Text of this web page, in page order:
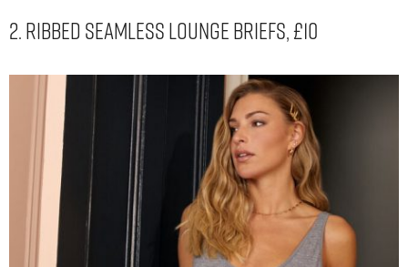
2. Ribbed Seamless Lounge Briefs, £10